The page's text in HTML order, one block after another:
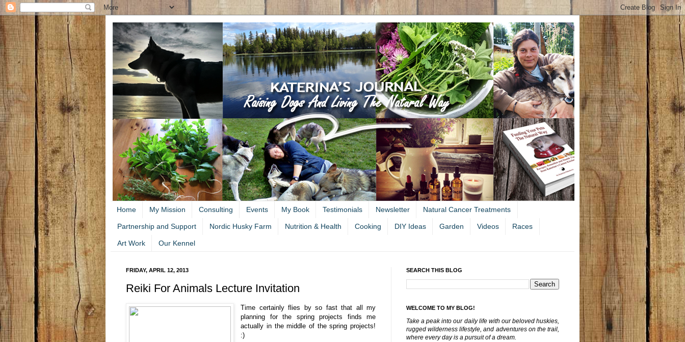
Home My Mission Consulting Events My Book Testimonials Newsletter Natural Cancer Treatments
Partnership and Support Nordic Husky Farm Nutrition & Health Cooking DIY Ideas Garden Videos Races
Art Work Our Kennel
FRIDAY, APRIL 12, 2013
Reiki For Animals Lecture Invitation
Time certainly flies by so fast that all my
planning for the spring projects finds me
actually in the middle of the spring projects!
:)
SEARCH THIS BLOG
WELCOME TO MY BLOG!
Take a peak into our daily life with our beloved huskies,
rugged wilderness lifestyle, and adventures on the trail,
where every day is a pursuit of a dream.